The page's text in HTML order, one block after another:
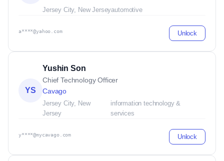
Jersey City, New Jerseyautomotive
a****@yahoo.com Unlock
YS
Yushin Son
Chief Technology Officer
Cavago
Jersey City, New
Jersey
information technology &
services
y****@mycavago.com Unlock